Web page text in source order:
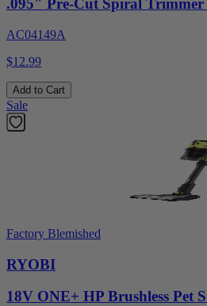
.095" Pre-Cut Spiral Trimmer
AC04149A
$12.99
Add to Cart
Sale
Factory Blemished
RYOBI
18V ONE+ HP Brushless Pet